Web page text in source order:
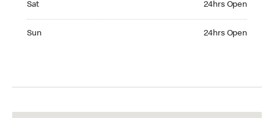
Sat 24hrs Open
Sun 24hrs Open